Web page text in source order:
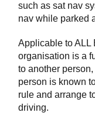
such as sat nav
nav while parked
Applicable to ALL
organisation is a
to another
person is known
rule and arrange
driving.